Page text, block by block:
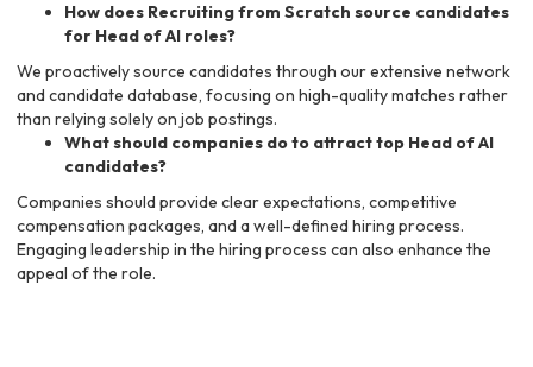
How does Recruiting from Scratch source candidates
for Head of AI roles?
We proactively source candidates through our extensive network
and candidate database, focusing on high-quality matches rather
than relying solely on job postings.
What should companies do to attract top Head of AI
candidates?
Companies should provide clear expectations, competitive
compensation packages, and a well-defined hiring process.
Engaging leadership in the hiring process can also enhance the
appeal of the role.